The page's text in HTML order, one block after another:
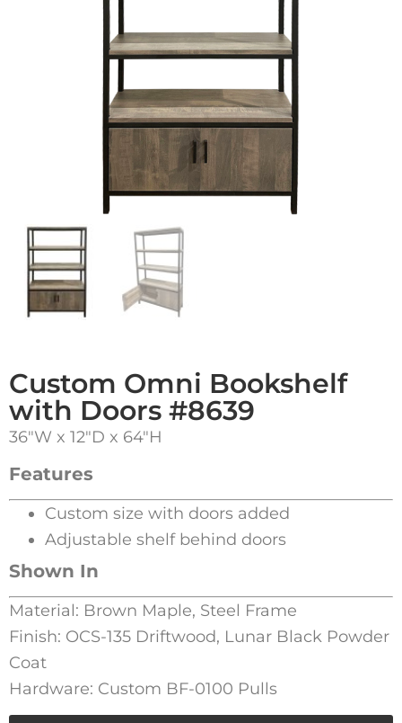
Custom Omni Bookshelf
with Doors #8639
36″W x 12″D x 64″H
Features
Custom size with doors added
Adjustable shelf behind doors
Shown In
Material: Brown Maple, Steel Frame
Finish: OCS-135 Driftwood, Lunar Black Powder
Coat
Hardware: Custom BF-0100 Pulls